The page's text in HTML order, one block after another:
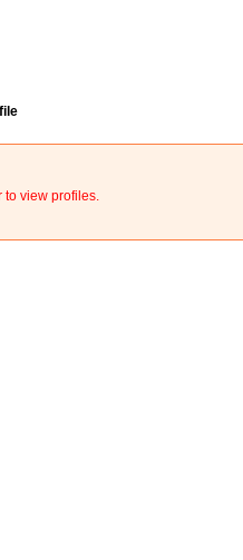
to view profiles.